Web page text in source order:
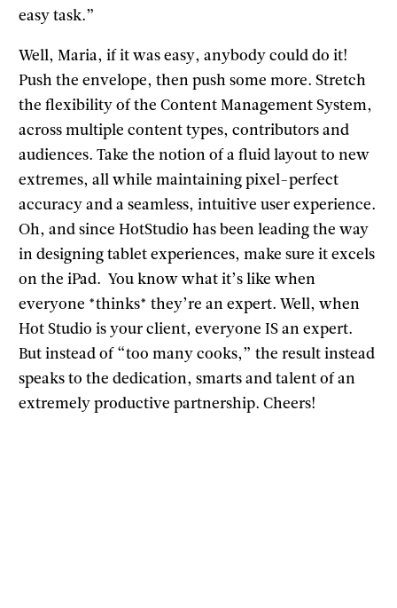
easy task.”
Well, Maria, if it was easy, anybody could do it!
Push the envelope, then push some more. Stretch
the flexibility of the Content Management System,
across multiple content types, contributors and
audiences. Take the notion of a fluid layout to new
extremes, all while maintaining pixel-perfect
accuracy and a seamless, intuitive user experience.
Oh, and since HotStudio has been leading the way
in designing tablet experiences, make sure it excels
on the iPad. You know what it’s like when
everyone *thinks* they’re an expert. Well, when
Hot Studio is your client, everyone IS an expert.
But instead of “too many cooks,” the result instead
speaks to the dedication, smarts and talent of an
extremely productive partnership. Cheers!